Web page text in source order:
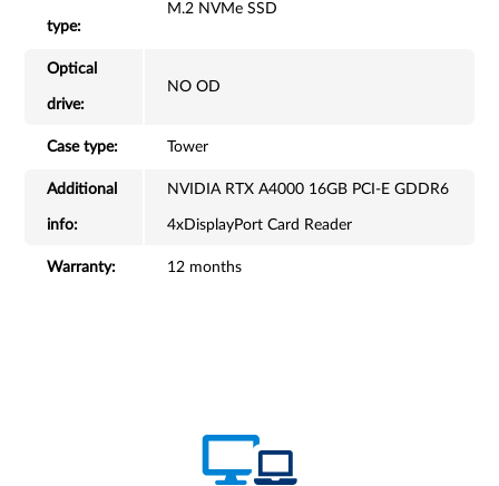
type:
M.2 NVMe SSD
Optical
drive:
NO OD
Case type: Tower
Additional
info:
NVIDIA RTX A4000 16GB PCI-E GDDR6
4xDisplayPort Card Reader
Warranty: 12 months